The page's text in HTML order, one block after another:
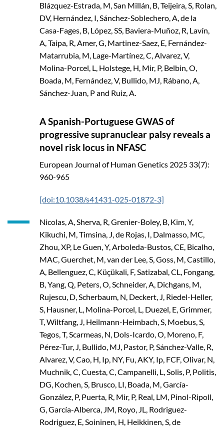
Blázquez-Estrada, M, San Millán, B, Teijeira, S, Rolan,
DV, Hernández, I, Sánchez-Soblechero, A, de la
Casa-Fages, B, López, SS, Baviera-Muñoz, R, Lavín,
A, Taipa, R, Amer, G, Martinez-Saez, E, Fernández-
Matarrubia, M, Lage-Martínez, C, Alvarez, V,
Molina-Porcel, L, Holstege, H, Mir, P, Belbin, O,
Boada, M, Fernández, V, Bullido, MJ, Rábano, A,
Sánchez-Juan, P and Ruiz, A.
A Spanish-Portuguese GWAS of
progressive supranuclear palsy reveals a
novel risk locus in NFASC
European Journal of Human Genetics 2025 33(7):
960-965
[doi:10.1038/s41431-025-01872-3]
Nicolas, A, Sherva, R, Grenier-Boley, B, Kim, Y,
Kikuchi, M, Timsina, J, de Rojas, I, Dalmasso, MC,
Zhou, XP, Le Guen, Y, Arboleda-Bustos, CE, Bicalho,
MAC, Guerchet, M, van der Lee, S, Goss, M, Castillo,
A, Bellenguez, C, Küçükali, F, Satizabal, CL, Fongang,
B, Yang, Q, Peters, O, Schneider, A, Dichgans, M,
Rujescu, D, Scherbaum, N, Deckert, J, Riedel-Heller,
S, Hausner, L, Molina-Porcel, L, Duezel, E, Grimmer,
T, Wiltfang, J, Heilmann-Heimbach, S, Moebus, S,
Tegos, T, Scarmeas, N, Dols-Icardo, O, Moreno, F,
Pérez-Tur, J, Bullido, MJ, Pastor, P, Sánchez-Valle, R,
Alvarez, V, Cao, H, Ip, NY, Fu, AKY, Ip, FCF, Olivar, N,
Muchnik, C, Cuesta, C, Campanelli, L, Solis, P, Politis,
DG, Kochen, S, Brusco, LI, Boada, M, García-
González, P, Puerta, R, Mir, P, Real, LM, Pinol-Ripoll,
G, García-Alberca, JM, Royo, JL, Rodriguez-
Rodriguez, E, Soininen, H, Heikkinen, S, de